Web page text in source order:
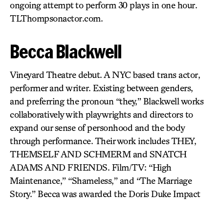
ongoing attempt to perform 30 plays in one hour.
TLThompsonactor.com.
Becca Blackwell
Vineyard Theatre debut. A NYC based trans actor,
performer and writer. Existing between genders,
and preferring the pronoun “they,” Blackwell works
collaboratively with playwrights and directors to
expand our sense of personhood and the body
through performance. Their work includes THEY,
THEMSELF AND SCHMERM and SNATCH
ADAMS AND FRIENDS. Film/TV: “High
Maintenance,” “Shameless,” and “The Marriage
Story.” Becca was awarded the Doris Duke Impact